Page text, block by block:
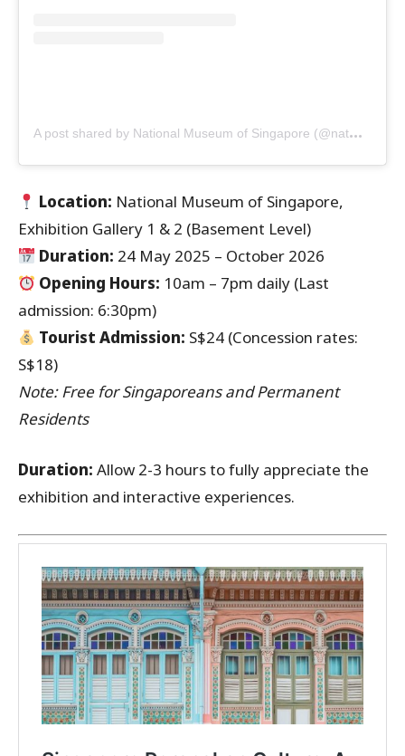
A
post shared by National Museum of Singapore (@natmuseum_sg)
Location: National Museum of Singapore,
Exhibition Gallery 1 & 2 (Basement Level)
Duration: 24 May 2025 – October 2026
Opening Hours: 10am – 7pm daily (Last
admission: 6:30pm)
Tourist Admission: S$24 (Concession rates:
S$18)
Note: Free for Singaporeans and Permanent
Residents
Duration: Allow 2-3 hours to fully appreciate the
exhibition and interactive experiences.